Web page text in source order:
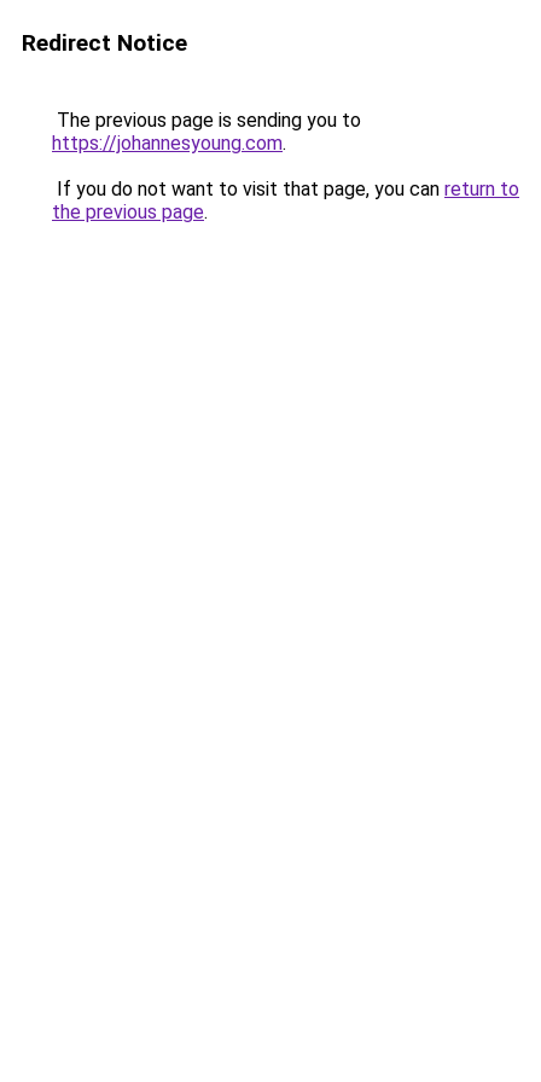
Redirect Notice
The previous page is sending you to
https://johannesyoung.com.
If you do not want to visit that page, you can return to
the previous page.